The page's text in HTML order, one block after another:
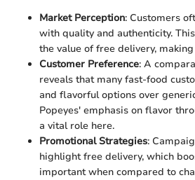
Market Perception: Customers
with quality and authenticity.
the value of free delivery,
Customer Preference: A
reveals that many fast-food
and flavorful options over
Popeyes' emphasis on flavor
a vital role here.
Promotional Strategies:
highlight free delivery, which
important when compared to